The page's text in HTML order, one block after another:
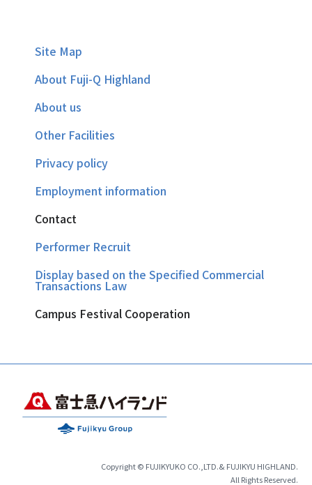
Site Map
About Fuji-Q Highland
About us
Other Facilities
Privacy policy
Employment information
Contact
Performer Recruit
Display based on the Specified Commercial
Transactions Law
Campus Festival Cooperation
Copyright © FUJIKYUKO CO.,LTD.& FUJIKYU HIGHLAND.
All Rights Reserved.